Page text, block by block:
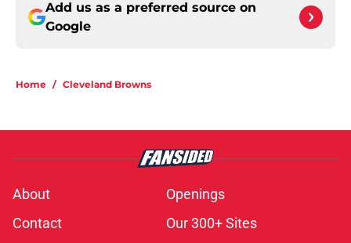
Add us as a preferred source on
Google
Home / Cleveland Browns
About
Openings
Contact
Our 300+ Sites